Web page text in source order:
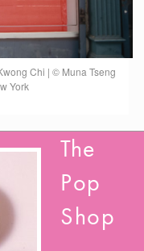
Chi | © Muna Tseng
York
The
Pop
Shop